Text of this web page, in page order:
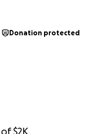
of$2K
Donation protected